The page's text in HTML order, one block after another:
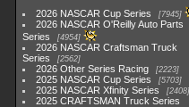
2026 NASCAR Cup Series 7945
2026 NASCAR O'Reilly Auto Parts
Series
4954
2026 NASCAR Craftsman Truck
Series
2562
2026 Other Series Racing 2223
2025 NASCAR Cup Series 5703
2025 NASCAR Xfinity Series 2408
2025 CRAFTSMAN Truck Series